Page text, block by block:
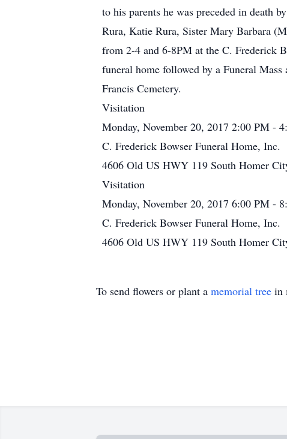
to his parents he was preceded in death
Rura, Katie Rura, Sister Mary Barbara
from 2-4 and 6-8PM at the C. Frederick
funeral home followed by a Funeral
Francis Cemetery.
Visitation
Monday, November 20, 2017 2:00 PM -
C. Frederick Bowser Funeral Home, Inc.
4606 Old US HWY 119 South Homer
Visitation
Monday, November 20, 2017 6:00 PM -
C. Frederick Bowser Funeral Home, Inc.
4606 Old US HWY 119 South Homer
To send flowers or plant a memorial tree in